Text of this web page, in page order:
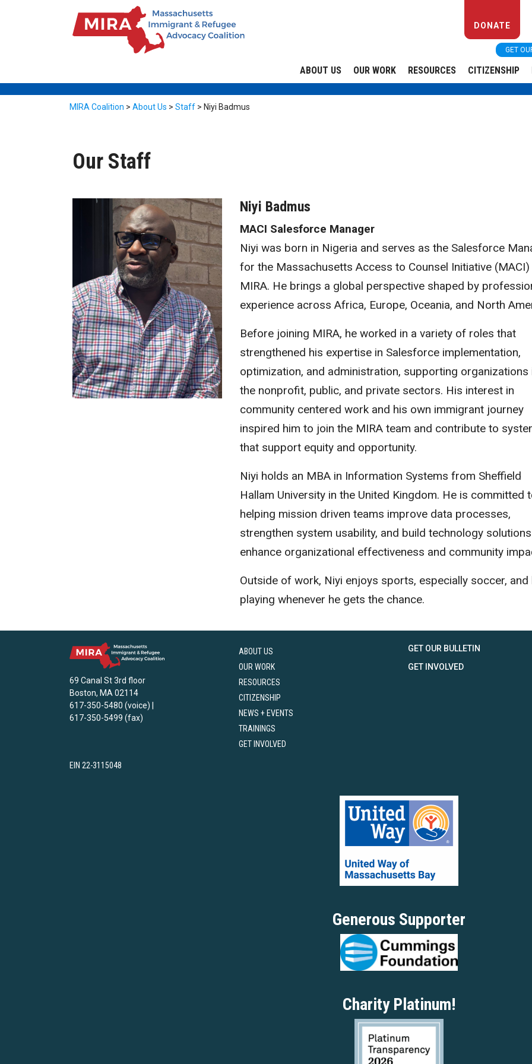
DONATE
GET
ABOUT US OUR WORK RESOURCES CITIZENSHIP
MIRA Coalition > About Us > Staff > Niyi Badmus
Our Staff
Niyi Badmus
MACI Salesforce Manager
Niyi was born in Nigeria and serves as the Salesforce
for the Massachusetts Access to Counsel Initiative
MIRA. He brings a global perspective shaped by
experience across Africa, Europe, Oceania, and North
Before joining MIRA, he worked in a variety of roles that
strengthened his expertise in Salesforce implementation,
optimization, and administration, supporting organizations
the nonprofit, public, and private sectors. His interest in
community centered work and his own immigrant journey
inspired him to join the MIRA team and contribute to
that support equity and opportunity.
Niyi holds an MBA in Information Systems from Sheffield
Hallam University in the United Kingdom. He is committed
helping mission driven teams improve data processes,
strengthen system usability, and build technology
enhance organizational effectiveness and community
Outside of work, Niyi enjoys sports, especially soccer, and
playing whenever he gets the chance.
69 Canal St 3rd floor
Boston, MA 02114
617-350-5480 (voice) |
617-350-5499 (fax)
ABOUT US
OUR WORK
RESOURCES
CITIZENSHIP
NEWS + EVENTS
TRAININGS
GET INVOLVED
GET OUR BULLETIN
GET INVOLVED
EIN 22-3115048
Generous Supporter
Charity Platinum!